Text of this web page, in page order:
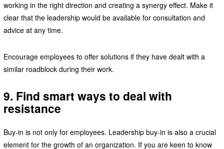
working in the right direction and creating a synergy effect. Make it
clear that the leadership would be available for consultation and
advice at any time.
Encourage employees to offer solutions if they have dealt with a
similar roadblock during their work.
9. Find smart ways to deal with
resistance
Buy-in is not only for employees. Leadership buy-in is also a crucial
element for the growth of an organization. If you are keen to know